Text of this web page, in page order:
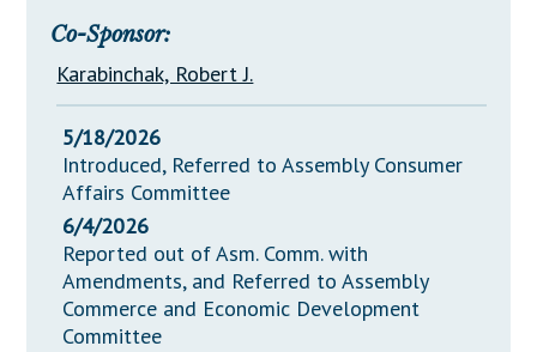
Co-Sponsor:
Karabinchak, Robert J.
5/18/2026
Introduced, Referred to Assembly Consumer
Affairs Committee
6/4/2026
Reported out of Asm. Comm. with
Amendments, and Referred to Assembly
Commerce and Economic Development
Committee